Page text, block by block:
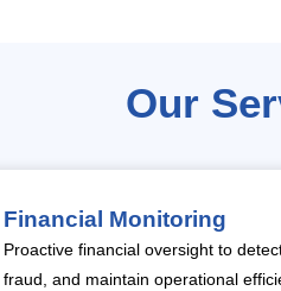
Our
Financial Monitoring
Proactive financial oversight to
fraud, and maintain operational